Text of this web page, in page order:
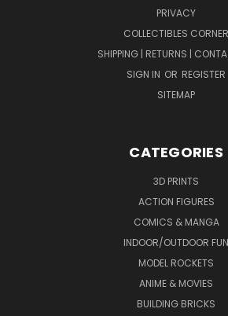
PRIVACY
COLLECTIBLES CORNER
SHIPPING | RETURNS |
SIGN IN OR REGISTER
SITEMAP
CATEGORIES
3D PRINTS
ACTION FIGURES
COMICS & MANGA
INDOOR/OUTDOOR FUN
MODEL ROCKETS
ANIME & MOVIES
BUILDING BRICKS